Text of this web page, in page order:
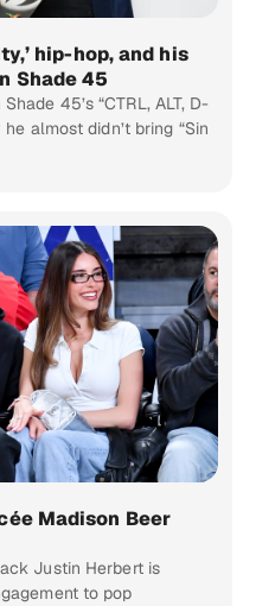
hip-hop, and his
Shade 45
45’s “CTRL, ALT, D-
almost didn’t bring “Sin
Madison Beer
Justin Herbert is
to pop